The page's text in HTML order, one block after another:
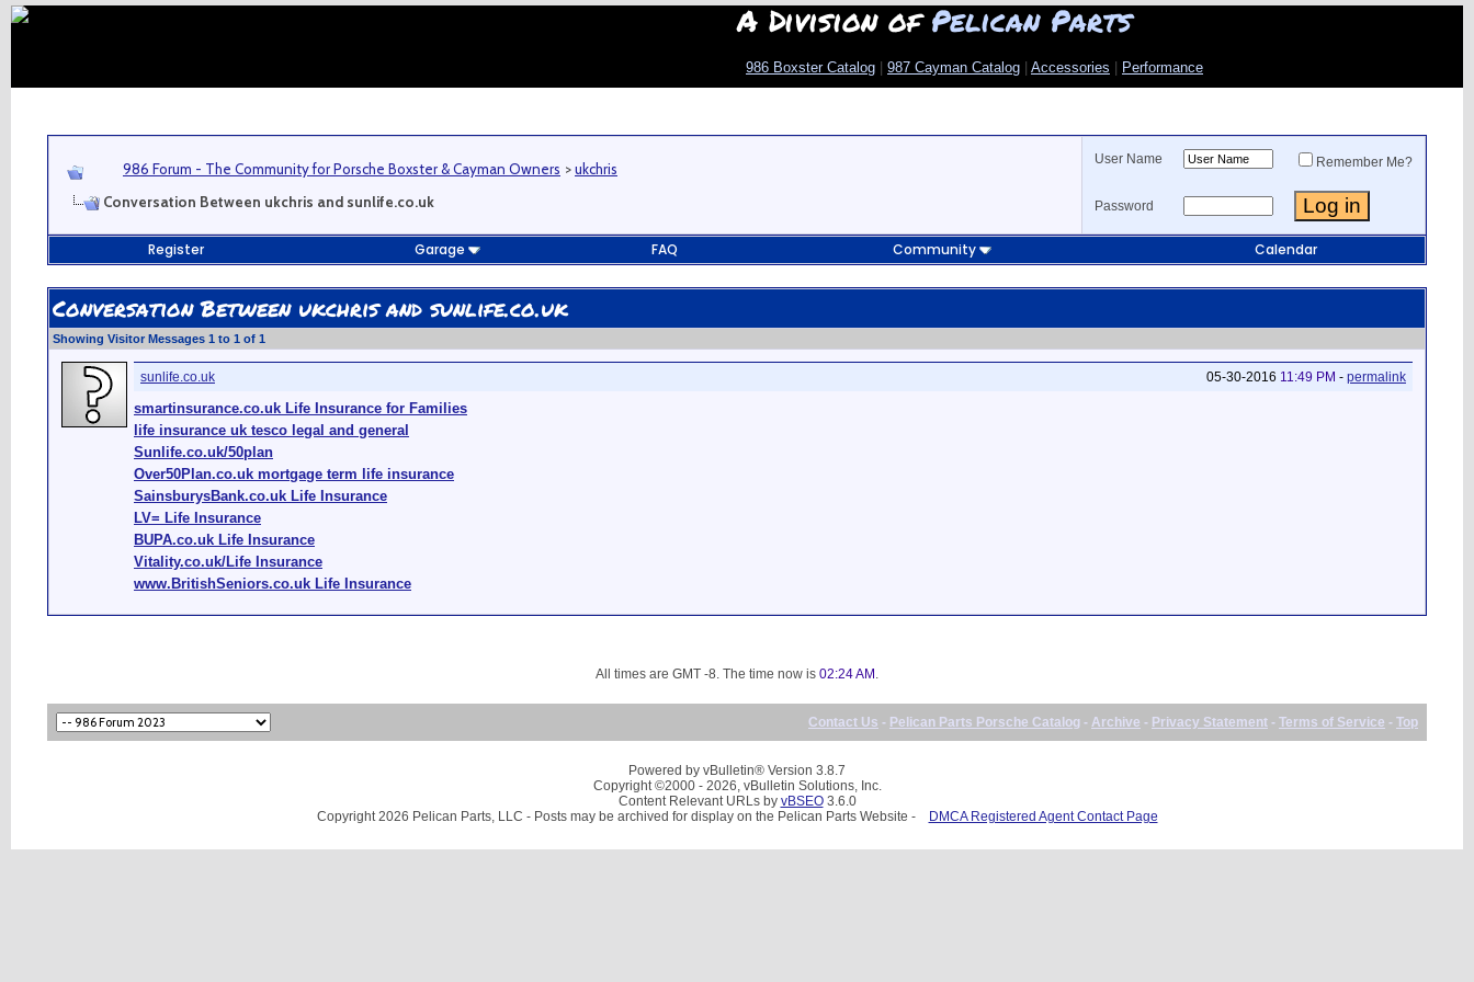
A Division ofPelican Parts
986 Boxster Catalog 987 Cayman Catalog Accessories Performance
986 Forum - The Community for Porsche Boxster & Cayman Owners >ukchris
Conversation Between ukchris and sunlife.co.uk
User Name Remember Me?
Password
Register Garage FAQ Community Calendar
Conversation Between ukchris and sunlife.co.uk
Showing Visitor Messages 1 to 1 of 1
05-30-2016 11:49 PM - permalink
sunlife.co.uk
smartinsurance.co.uk Life Insurance for Families
life insurance uk tesco legal and general
Sunlife.co.uk/50plan
Over50Plan.co.uk mortgage term life insurance
SainsburysBank.co.uk Life Insurance
LV= Life Insurance
BUPA.co.uk Life Insurance
Vitality.co.uk/Life Insurance
www.BritishSeniors.co.uk Life Insurance
All times are GMT -8. The time now is 02:24 AM .
Contact Us - Pelican Parts Porsche Catalog - Archive - Privacy Statement - Terms of Service - Top
Powered by vBulletin® Version 3.8.7
Copyright ©2000 - 2026, vBulletin Solutions, Inc.
Content Relevant URLs by vBSEO3.6.0
Copyright 2026 Pelican Parts, LLC - Posts may be archived for display on the Pelican Parts Website -
DMCA Registered Agent Contact Page